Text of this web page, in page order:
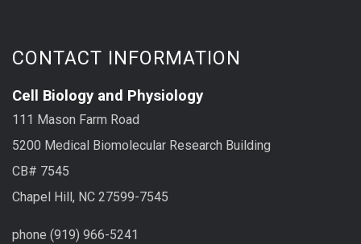
CONTACT INFORMATION
Cell Biology and Physiology
111 Mason Farm Road
5200 Medical Biomolecular Research Building
CB# 7545
Chapel Hill, NC 27599-7545
phone (919) 966-5241